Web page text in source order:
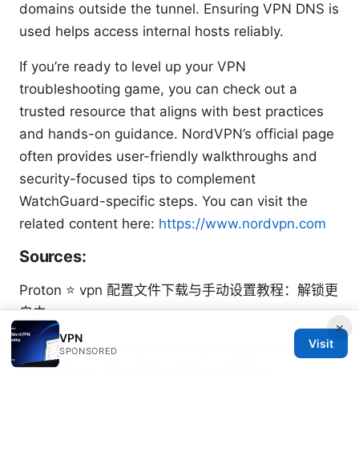
domains outside the tunnel. Ensuring VPN DNS is
used helps access internal hosts reliably.
If you’re ready to level up your VPN
troubleshooting game, you can check out a
trusted resource that aligns with best practices
and hands-on guidance. NordVPN’s official page
often provides user-friendly walkthroughs and
security-focused tips to complement
WatchGuard-specific steps. You can visit the
related content here: https://www.nordvpn.com
Sources:
Proton ⭐ vpn 配置文件下载与手动设置教程：解锁更
自由
Бесплатный vpn для microsoft edge полное
руководств: быстрый обзор, выбор и
×
VPN
SPONSORED
Visit